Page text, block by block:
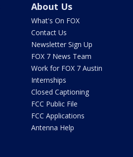
About Us
What's On FOX
Contact Us
Newsletter Sign Up
FOX 7 News Team
Work for FOX 7 Austin
Internships
Closed Captioning
FCC Public File
FCC Applications
Antenna Help